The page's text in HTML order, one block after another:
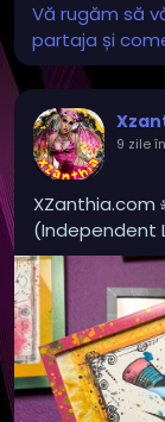
Vă rugăm să
partaja și
9 zile
XZanthia.com
(Independent